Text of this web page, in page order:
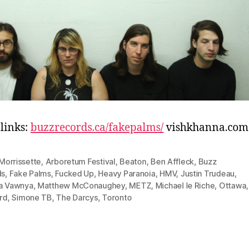
buzzrecords.ca/fakepalms/vishkhanna.com
, Arboretum Festival, Beaton, Ben Affleck, Buzz
, Fake Palms, Fucked Up, Heavy Paranoia, HMV, Justin Trudeau,
Vawnya, Matthew McConaughey, METZ, Michael le Riche, Ottawa,
,Simone TB, The Darcys, Toronto